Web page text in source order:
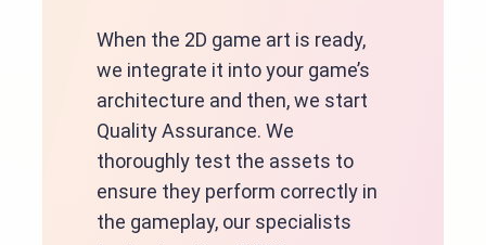
When the 2D game art is ready,
we integrate it into your game’s
architecture and then, we start
Quality Assurance. We
thoroughly test the assets to
ensure they perform correctly in
the gameplay, our specialists